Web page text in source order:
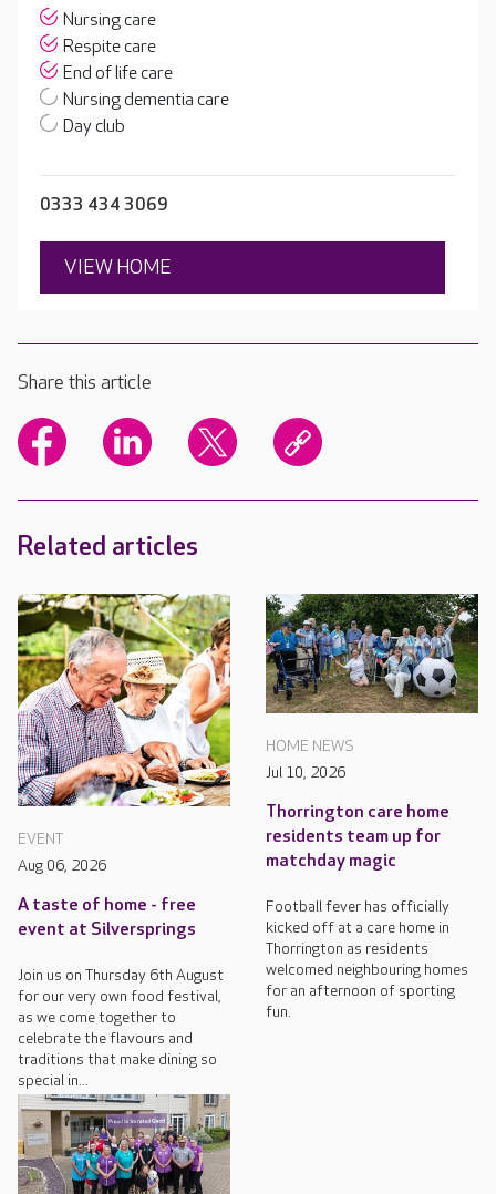
Nursing care
Respite care
End of life care
Nursing dementia care
Day club
0333 434 3069
VIEW HOME
Share this article
Related articles
EVENT
Aug 06, 2026
A taste of home - free
event at Silversprings
Join us on Thursday 6th August
for our very own food festival,
as we come together to
celebrate the flavours and
traditions that make dining so
special in...
HOME NEWS
Jul 10, 2026
Thorrington care home
residents team up for
matchday magic
Football fever has officially
kicked off at a care home in
Thorrington as residents
welcomed neighbouring homes
for an afternoon of sporting
fun.